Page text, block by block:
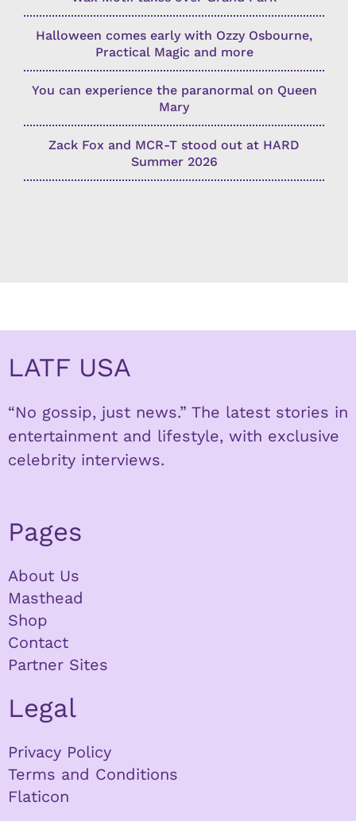
Halloween comes early with Ozzy Osbourne,
Practical Magic and more
You can experience the paranormal on Queen
Mary
Zack Fox and MCR-T stood out at HARD
Summer 2026
LATF USA
“No gossip, just news.” The latest stories in
entertainment and lifestyle, with exclusive
celebrity interviews.
Pages
About Us
Masthead
Shop
Contact
Partner Sites
Legal
Privacy Policy
Terms and Conditions
Flaticon